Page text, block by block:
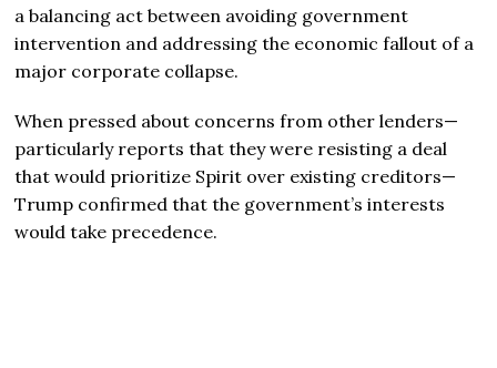
a balancing act between avoiding government
intervention and addressing the economic fallout of a
major corporate collapse.
When pressed about concerns from other lenders—
particularly reports that they were resisting a deal
that would prioritize Spirit over existing creditors—
Trump confirmed that the government’s interests
would take precedence.